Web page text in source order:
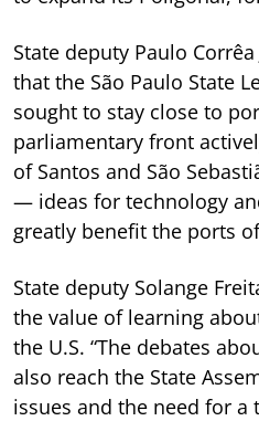
State deputy Paulo Corrêa
that the São Paulo State
sought to stay close to
parliamentary front
of Santos and São
— ideas for technology
greatly benefit the ports
State deputy Solange
the value of learning
the U.S. “The debates
also reach the State
issues and the need for a